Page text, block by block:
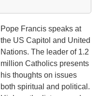
Pope Francis speaks at
the US Capitol and United
Nations. The leader of 1.2
million Catholics presents
his thoughts on issues
both spiritual and political.